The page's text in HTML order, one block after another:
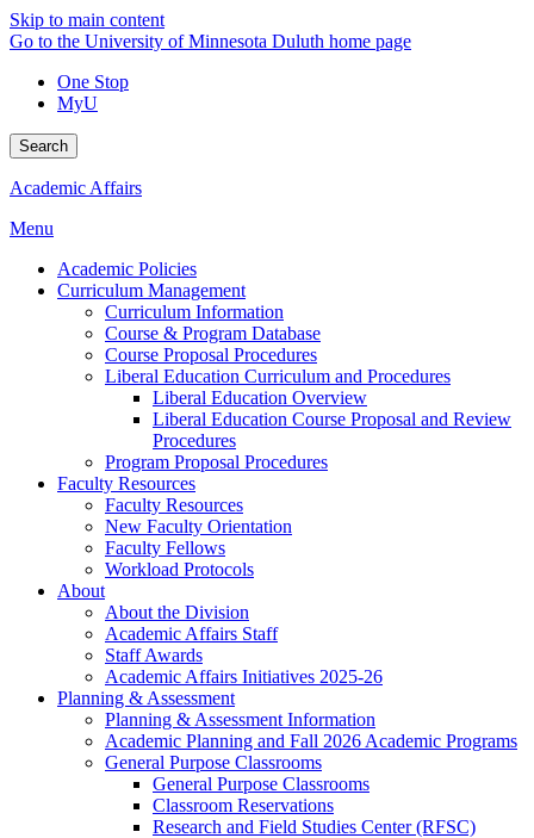
Skip to main content
Go to the University of Minnesota Duluth home page
One Stop
MyU
Search
Academic Affairs
Menu
Academic Policies
Curriculum Management
Curriculum Information
Course & Program Database
Course Proposal Procedures
Liberal Education Curriculum and Procedures
Liberal Education Overview
Liberal Education Course Proposal and Review
Procedures
Program Proposal Procedures
Faculty Resources
Faculty Resources
New Faculty Orientation
Faculty Fellows
Workload Protocols
About
About the Division
Academic Affairs Staff
Staff Awards
Academic Affairs Initiatives 2025-26
Planning & Assessment
Planning & Assessment Information
Academic Planning and Fall 2026 Academic Programs
General Purpose Classrooms
General Purpose Classrooms
Classroom Reservations
Research and Field Studies Center (RFSC)